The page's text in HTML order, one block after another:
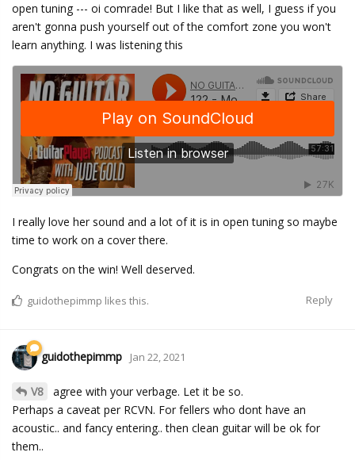
open tuning --- oi comrade! But I like that as well, I guess if you
aren't gonna push yourself out of the comfort zone you won't
learn anything. I was listening this
I really love her sound and a lot of it is in open tuning so maybe
time to work on a cover there.
Congrats on the win! Well deserved.
Reply
guidothepimmp likes this.
guidothepimmp Jan 22, 2021
V8
agree with your verbage. Let it be so.
Perhaps a caveat per RCVN. For fellers who dont have an
acoustic.. and fancy entering.. then clean guitar will be ok for
them..